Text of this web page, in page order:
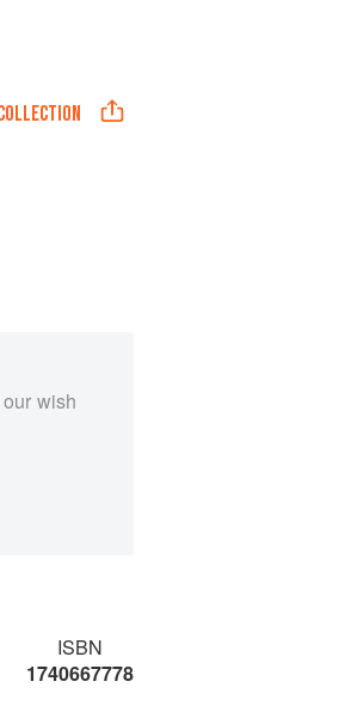
wish
ISBN
1740667778